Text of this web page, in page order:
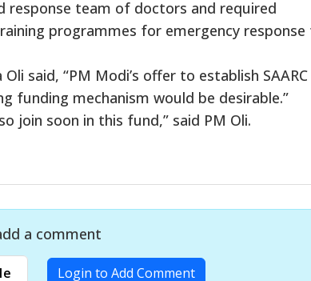
response team of doctors and required
programmes for emergency
said, “PM Modi’s offer to establish SAARC
funding mechanism would be desirable.”
join soon in this fund,” said PM Oli.
a comment
Login to Add Comment